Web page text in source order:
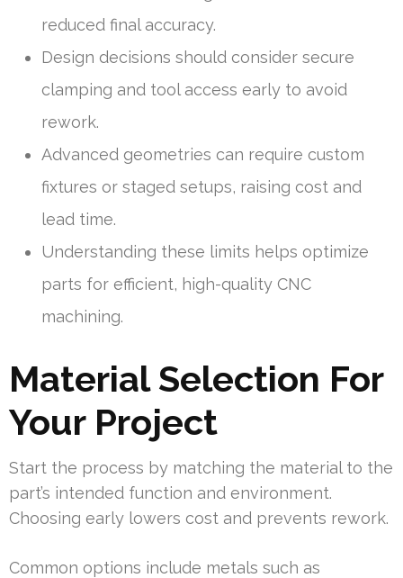
reduced final accuracy.
Design decisions should consider secure
clamping and tool access early to avoid
rework.
Advanced geometries can require custom
fixtures or staged setups, raising cost and
lead time.
Understanding these limits helps optimize
parts for efficient, high-quality CNC
machining.
Material Selection For
Your Project
Start the process by matching the material to the
part’s intended function and environment.
Choosing early lowers cost and prevents rework.
Common options include metals such as